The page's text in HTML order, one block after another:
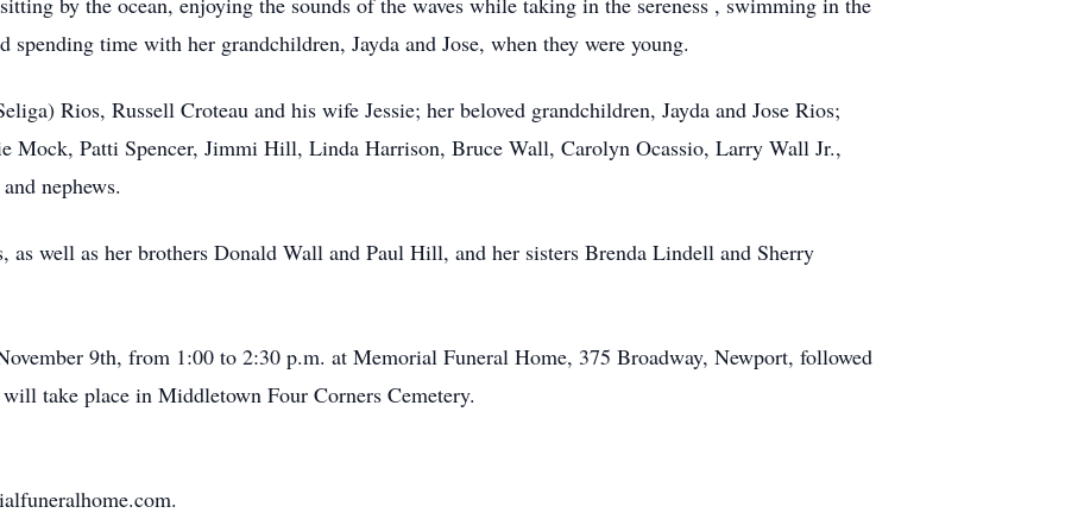
spending time with her grandchildren, Jayda and Jose, when they were young.
Rios, Russell Croteau and his wife Jessie; her beloved grandchildren, Jayda and Jose Rios;
Mock, Patti Spencer, Jimmi Hill, Linda Harrison, Bruce Wall, Carolyn Ocassio, Larry Wall Jr.,
nephews.
as well as her brothers Donald Wall and Paul Hill, and her sisters Brenda Lindell and Sherry
9th, from 1:00 to 2:30 p.m. at Memorial Funeral Home, 375 Broadway, Newport, followed
take place in Middletown Four Corners Cemetery.